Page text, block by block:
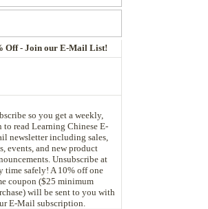
Off - Join our E-Mail List!
so you get a weekly,
to read Learning Chinese E-
newsletter including sales,
events, and new product
Unsubscribe at
time safely! A 10% off one
coupon ($25 minimum
will be sent to you with
E-Mail subscription.